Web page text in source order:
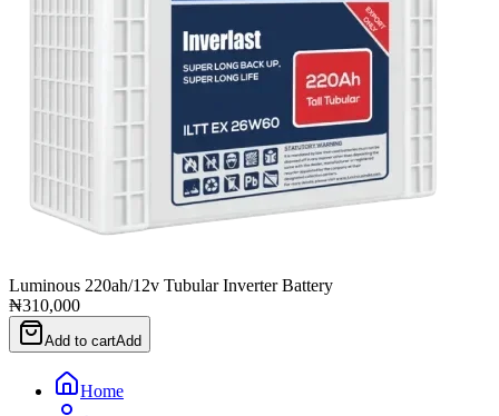
Luminous 220ah/12v Tubular Inverter Battery
₦310,000
Add to cartAdd
Home